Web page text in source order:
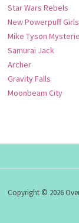
Star Wars Rebels
New Powerpuff Girls
Mike Tyson
Samurai Jack
Archer
Gravity Falls
Moonbeam City
Copyright © 2026